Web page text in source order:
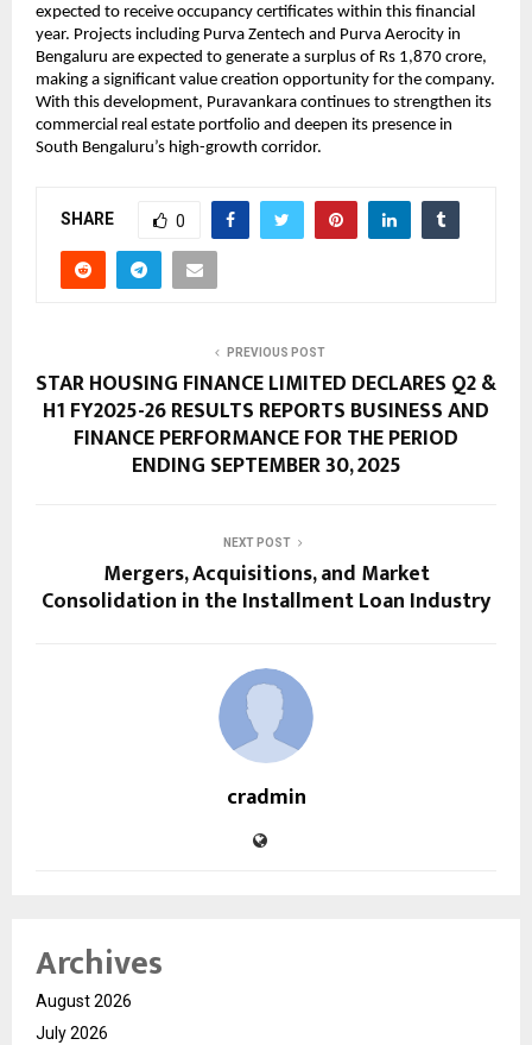
expected to receive occupancy certificates within this financial
year. Projects including Purva Zentech and Purva Aerocity in
Bengaluru are expected to generate a surplus of Rs 1,870 crore,
making a significant value creation opportunity for the company.
With this development, Puravankara continues to strengthen its
commercial real estate portfolio and deepen its presence in
South Bengaluru’s high-growth corridor.
SHARE 0
PREVIOUS POST
STAR HOUSING FINANCE LIMITED DECLARES Q2 &
H1 FY2025-26 RESULTS REPORTS BUSINESS AND
FINANCE PERFORMANCE FOR THE PERIOD
ENDING SEPTEMBER 30, 2025
NEXT POST
Mergers, Acquisitions, and Market
Consolidation in the Installment Loan Industry
cradmin
Archives
August 2026
July 2026